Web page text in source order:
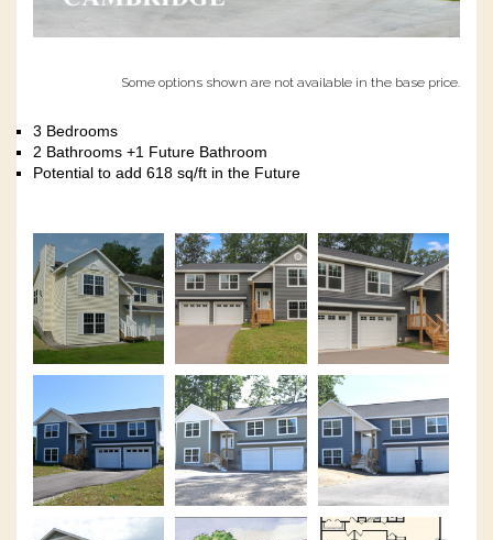
Some options shown are not available in the base price.
3 Bedrooms
2 Bathrooms +1 Future Bathroom
Potential to add 618 sq/ft in the Future